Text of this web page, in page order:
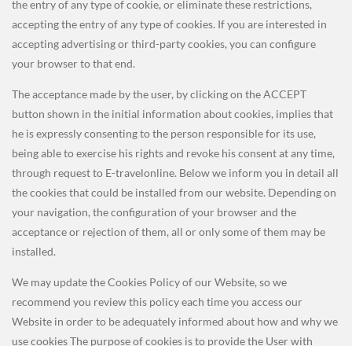
the entry of any type of cookie, or eliminate these restrictions,
accepting the entry of any type of cookies. If you are interested in
accepting advertising or third-party cookies, you can configure
your browser to that end.
The acceptance made by the user, by clicking on the ACCEPT
button shown in the initial information about cookies, implies that
he is expressly consenting to the person responsible for its use,
being able to exercise his rights and revoke his consent at any time,
through request to E-travelonline. Below we inform you in detail all
the cookies that could be installed from our website. Depending on
your navigation, the configuration of your browser and the
acceptance or rejection of them, all or only some of them may be
installed.
We may update the Cookies Policy of our Website, so we
recommend you review this policyeach time you access our
Website in order to be adequately informed about how and why we
use cookies The purpose of cookies is to provide the User with